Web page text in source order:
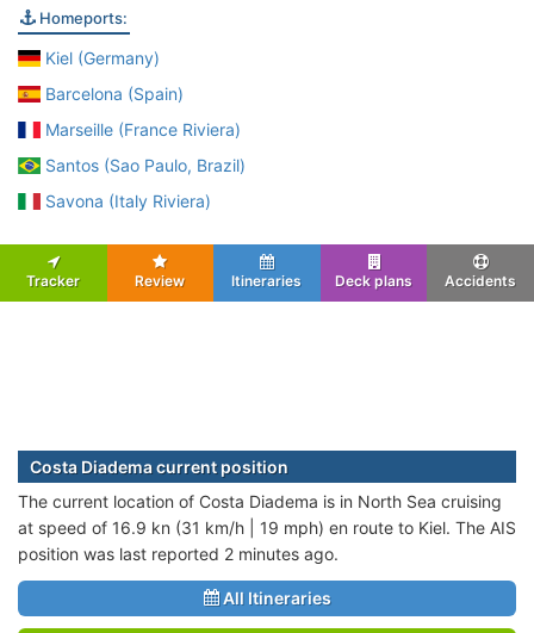
Homeports:
Kiel (Germany)
Barcelona (Spain)
Marseille (France Riviera)
Santos (Sao Paulo, Brazil)
Savona (Italy Riviera)
Tracker Review Itineraries Deck plans Accidents
Costa Diadema current position
The current location of Costa Diadema is in North Sea cruising
at speed of 16.9 kn (31 km/h | 19 mph) en route to Kiel. The AIS
position was last reported 2 minutes ago.
All Itineraries